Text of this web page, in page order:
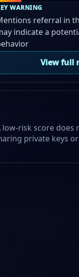
WARNING
referral in
indicate a
View full
low-risk score does
private keys